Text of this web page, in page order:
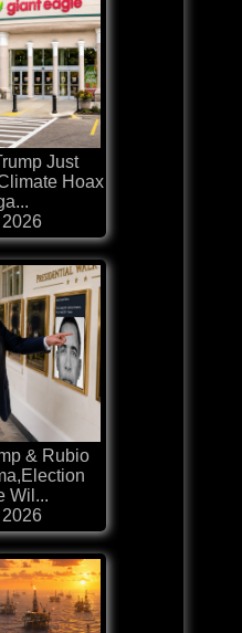
Just
Hoax
& Rubio
Wil...